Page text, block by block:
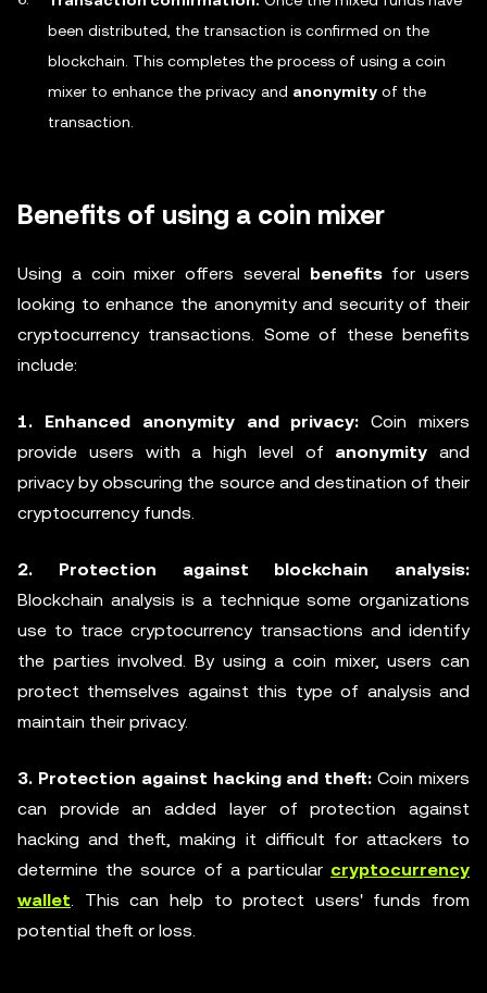
been distributed, the transaction is confirmed on the
blockchain. This completes the process of using a coin
mixer to enhance the privacy and anonymity of the
transaction.
Benefits of using a coin mixer
Using a coin mixer offers several benefitsfor users
looking to enhance the anonymity and security of their
cryptocurrency transactions. Some of these benefits
include:
1. Enhanced anonymity and privacy: Coin mixers
provide users with a high level of anonymity and
privacy by obscuring the source and destination of their
cryptocurrency funds.
2. Protection against blockchain analysis:
Blockchain analysis is a technique some organizations
use to trace cryptocurrency transactions and identify
the parties involved. By using a coin mixer, users can
protect themselves against this type of analysis and
maintain their privacy.
3. Protection against hacking and theft: Coin mixers
can provide an added layer of protection against
hacking and theft, making it difficult for attackers to
determine the source of a particular cryptocurrency
wallet. This can help to protect users' funds from
potential theft or loss.